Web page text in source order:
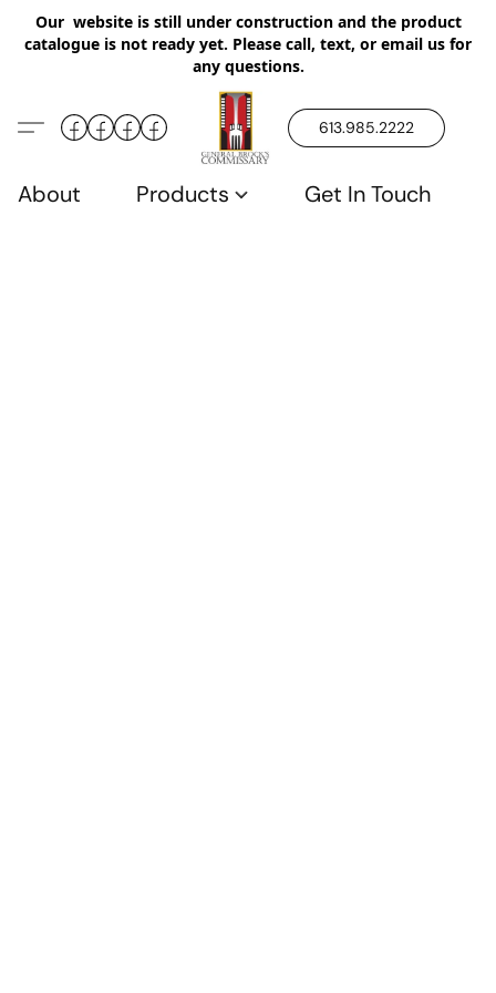
Our website is still under construction and the product
catalogue is not ready yet. Please call, text, or email us for
any questions.
613.985.2222
About Products Get In Touch